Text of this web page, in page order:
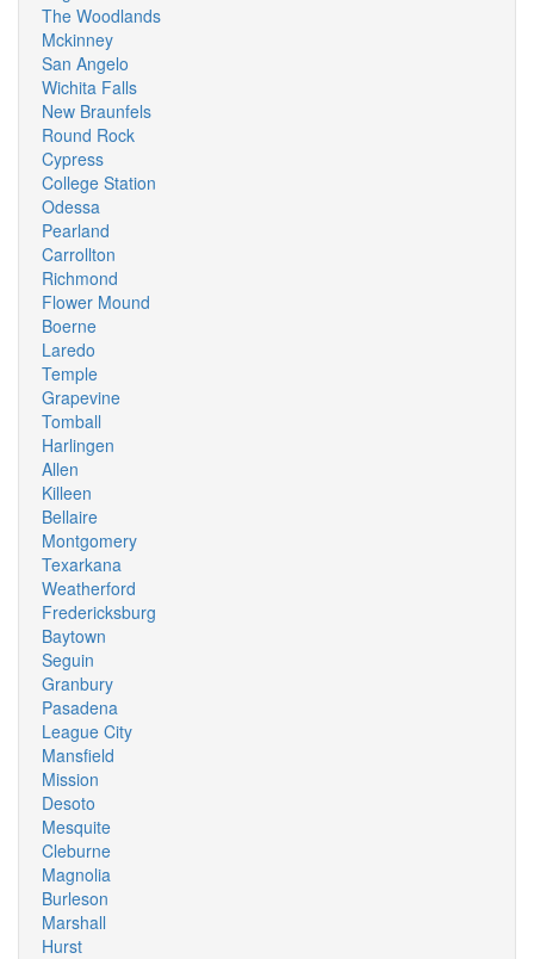
The Woodlands
Mckinney
San Angelo
Wichita Falls
New Braunfels
Round Rock
Cypress
College Station
Odessa
Pearland
Carrollton
Richmond
Flower Mound
Boerne
Laredo
Temple
Grapevine
Tomball
Harlingen
Allen
Killeen
Bellaire
Montgomery
Texarkana
Weatherford
Fredericksburg
Baytown
Seguin
Granbury
Pasadena
League City
Mansfield
Mission
Desoto
Mesquite
Cleburne
Magnolia
Burleson
Marshall
Hurst